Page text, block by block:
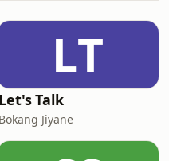
boys learnt the
in a harsh
LT
Let's Talk
Bokang Jiyane